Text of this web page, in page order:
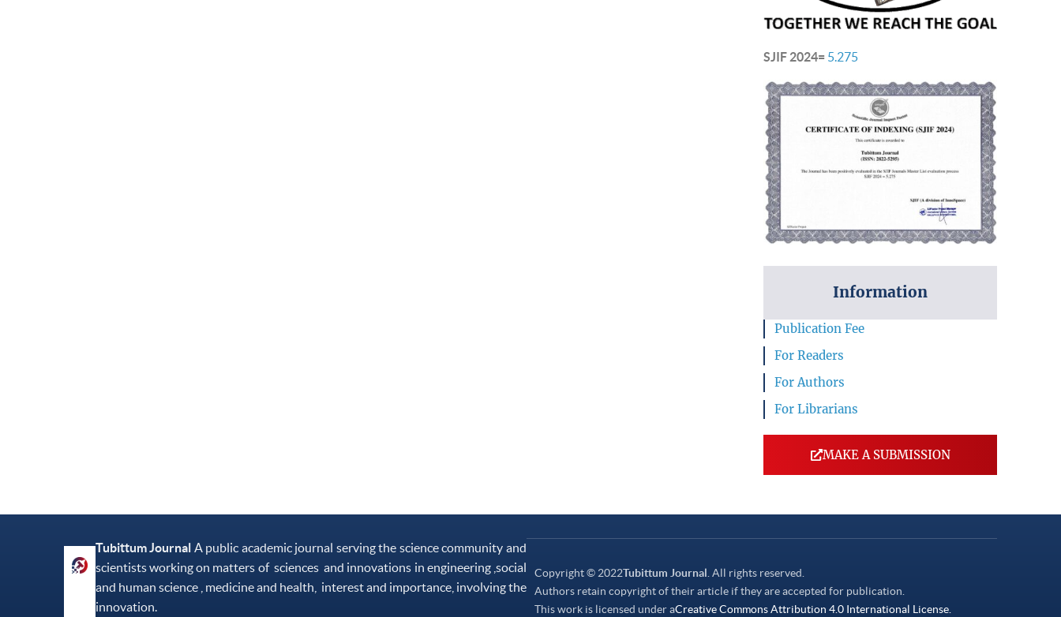
SJIF 2024= 5.275
Information
Publication Fee
For Readers
For Authors
For Librarians
MAKE A SUBMISSION
Tubittum Journal A public academic journal serving the science community and
scientists working on matters of sciences and innovations in engineering ,social
and human science , medicine and health, interest and importance, involving the
innovation.
Copyright © 2022Tubittum Journal. All rights reserved.
Authors retain copyright of their article if they are accepted for publication.
This work is licensed under aCreative Commons Attribution 4.0 International License.